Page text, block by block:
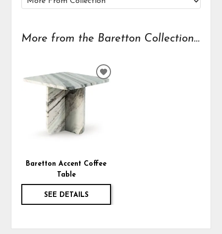
More from the Baretton Collection...
Baretton Accent Coffee
Table
SEE DETAILS
ADD
TO